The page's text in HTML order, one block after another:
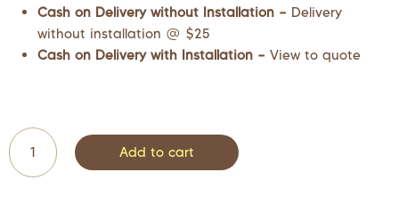
Cash on Delivery without Installation – Delivery
without installation @ $25
Cash on Delivery with Installation – View to quote
Add to cart